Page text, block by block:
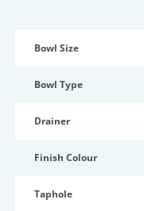
Bowl Size
Bowl Type
Drainer
Finish Colour
Taphole